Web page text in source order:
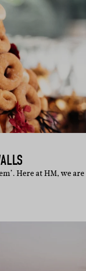
Here at HM, we are